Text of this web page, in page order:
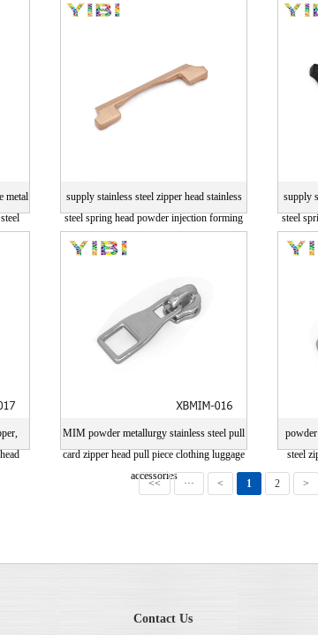
metal
supply stainless steel zipper head stainless
steel spring head powder injection forming
drawing card
supply
steel
MIM powder metallurgy stainless steel pull
card zipper head pull piece clothing luggage
accessories
steel
<< ··· < 1 2 >
Contact Us